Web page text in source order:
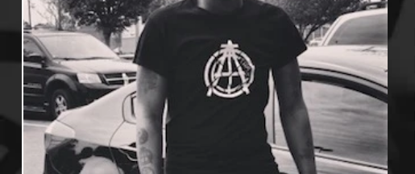
EDM / Deep House Afrobeats Music Marketing Jazz
Useful Information Promoters Hip Hop Culture/Dancers